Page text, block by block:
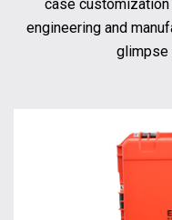
case
engineering and
glimpse